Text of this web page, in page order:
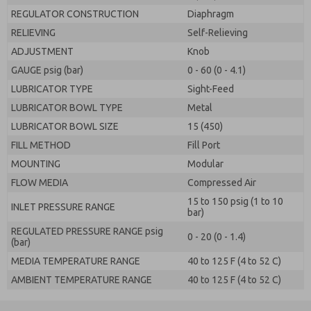
REGULATOR CONSTRUCTION
Diaphragm
RELIEVING
Self-Relieving
ADJUSTMENT
Knob
GAUGE psig (bar)
0 - 60 (0 - 4.1)
LUBRICATOR TYPE
Sight-Feed
LUBRICATOR BOWL TYPE
Metal
LUBRICATOR BOWL SIZE
15 (450)
FILL METHOD
Fill Port
MOUNTING
Modular
FLOW MEDIA
Compressed Air
INLET PRESSURE RANGE
15 to 150 psig (1 to 10
bar)
REGULATED PRESSURE RANGE psig
(bar)
0 - 20 (0 - 1.4)
MEDIA TEMPERATURE RANGE
40 to 125 F (4 to 52 C)
AMBIENT TEMPERATURE RANGE
40 to 125 F (4 to 52 C)